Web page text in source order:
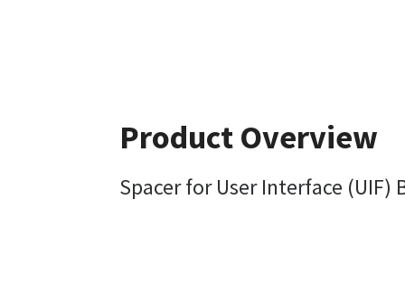
Product Overview
Spacer for User Interface (UIF)